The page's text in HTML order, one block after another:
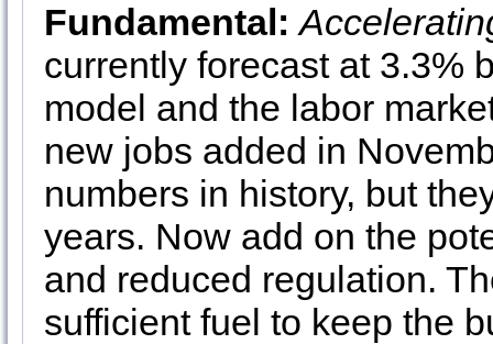
Fundamental:
currently forecast at 3.3%
model and the labor
new jobs added in
numbers in history, but
years. Now add on the
and reduced regulation.
sufficient fuel to keep the